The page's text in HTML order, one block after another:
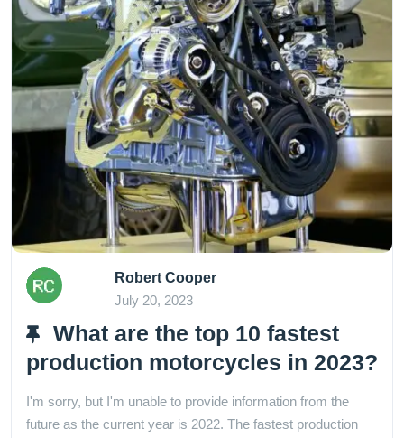
Robert Cooper
July 20, 2023
What are the top 10 fastest
production motorcycles in 2023?
I'm sorry, but I'm unable to provide information from the
future as the current year is 2022. The fastest production